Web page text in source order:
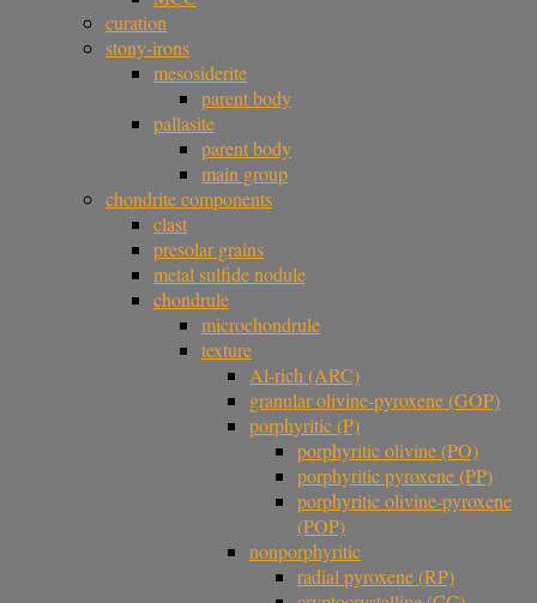
curation
stony-irons
mesosiderite
parent body
pallasite
parent body
main group
chondrite components
clast
presolar grains
metal sulfide nodule
chondrule
microchondrule
texture
Al-rich (ARC)
granular olivine-pyroxene (GOP)
porphyritic (P)
porphyritic olivine (PO)
porphyritic pyroxene (PP)
porphyritic olivine-pyroxene
(POP)
nonporphyritic
radial pyroxene (RP)